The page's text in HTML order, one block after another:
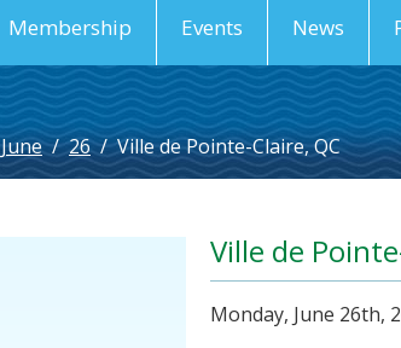
Membership Events News
June / 26 / Ville de Pointe-Claire, QC
Ville de
Monday, June 26th,